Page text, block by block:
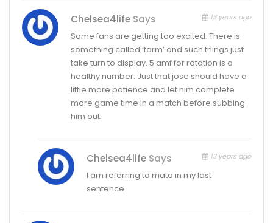
Chelsea4life Says 13 years ago
Some fans are getting too excited. There is
something called ‘form’ and such things just
take turn to display. 5 amf for rotation is a
healthy number. Just that jose should have a
little more patience and let him complete
more game time in a match before subbing
him out.
Chelsea4life Says 13 years ago
I am referring to mata in my last
sentence.